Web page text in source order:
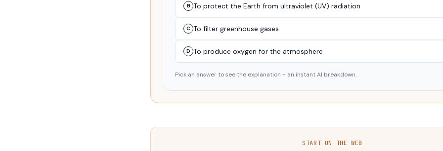
B To protect the Earth from ultraviolet (UV) radiation
C To filter greenhouse gases
D To produce oxygen for the atmosphere
Pick an answer to see the explanation + an instant AI breakdown.
START ON THE WEB